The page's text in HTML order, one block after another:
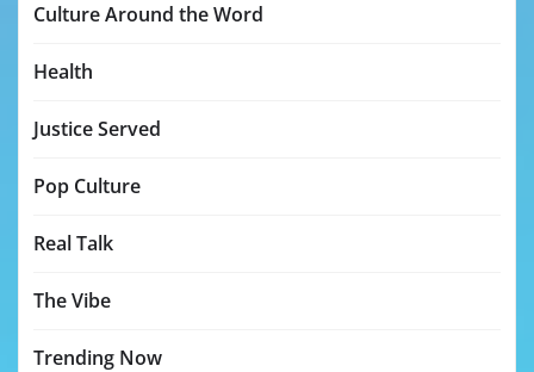
Culture Around the Word
Health
Justice Served
Pop Culture
Real Talk
The Vibe
Trending Now